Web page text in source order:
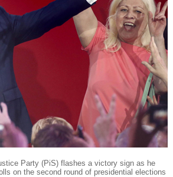
Party (PiS) flashes a victory sign as he
on the second round of presidential elections